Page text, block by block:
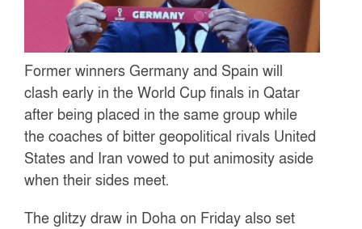
Former winners Germany and Spain will
clash early in the World Cup finals in Qatar
after being placed in the same group while
the coaches of bitter geopolitical rivals United
States and Iran vowed to put animosity aside
when their sides meet.
The glitzy draw in Doha on Friday also set